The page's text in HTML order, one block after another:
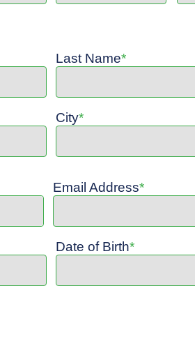
Last Name*
City*
Email Address*
Date of Birth*